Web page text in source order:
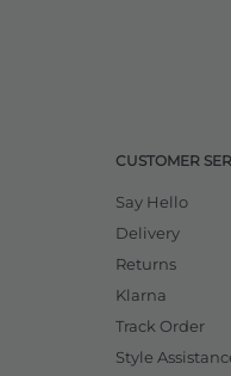
CUSTOMER
Say Hello
Delivery
Returns
Klarna
Track Order
Style